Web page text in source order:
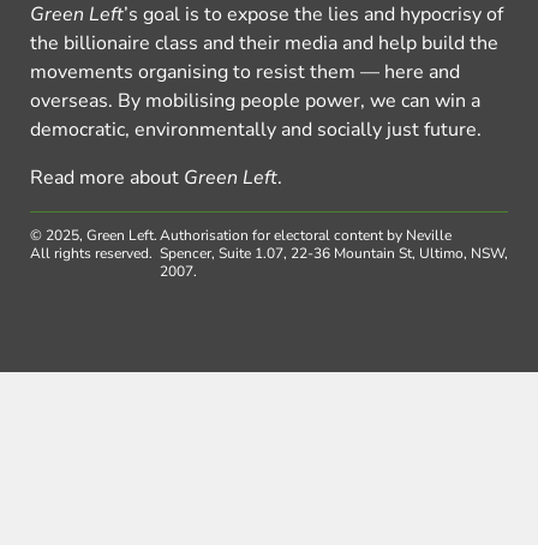
Green Left’s goal is to expose the lies and hypocrisy of
the billionaire class and their media and help build the
movements organising to resist them — here and
overseas. By mobilising people power, we can win a
democratic, environmentally and socially just future.
Read more about Green Left.
© 2025, Green Left.
All rights reserved.
Authorisation for electoral content by Neville
Spencer, Suite 1.07, 22-36 Mountain St, Ultimo, NSW,
2007.